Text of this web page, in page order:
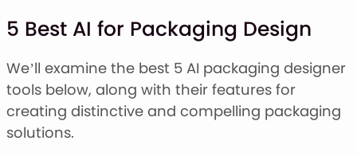
5 Best AI for Packaging Design
We’ll examine the best 5 AI packaging designer
tools below, along with their features for
creating distinctive and compelling packaging
solutions.